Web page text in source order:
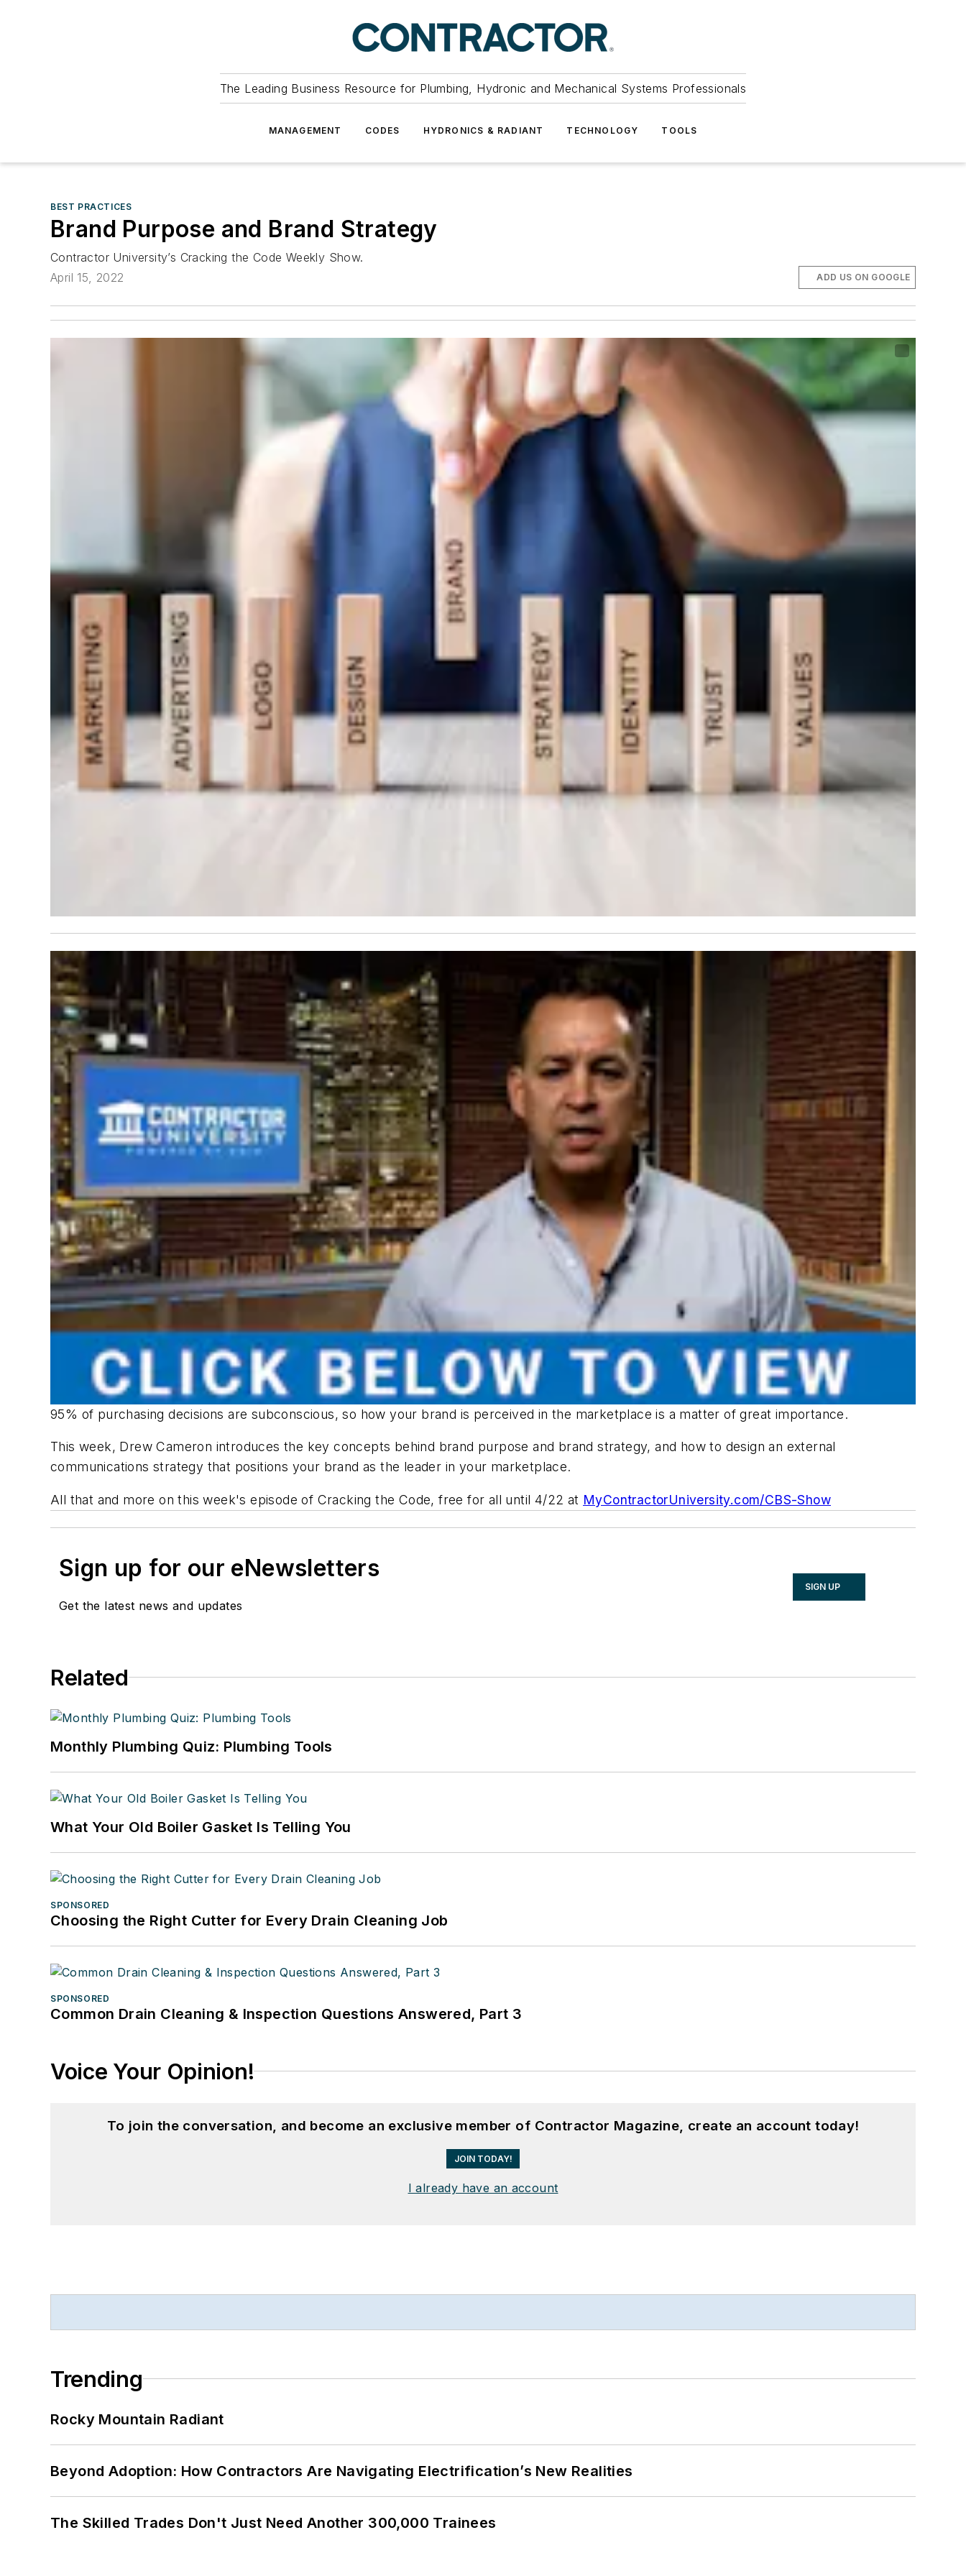
The Leading Business Resource for Plumbing, Hydronic and Mechanical Systems Professionals
MANAGEMENT CODES HYDRONICS & RADIANT TECHNOLOGY TOOLS
BEST PRACTICES
Brand Purpose and Brand Strategy
Contractor University’s Cracking the Code Weekly Show.
April 15, 2022
ADD US ON GOOGLE
95% of purchasing decisions are subconscious, so how your brand is perceived in the marketplace is a matter of great importance.
This week, Drew Cameron introduces the key concepts behind brand purpose and brand strategy, and how to design an external
communications strategy that positions your brand as the leader in your marketplace.
All that and more on this week's episode of Cracking the Code, free for all until 4/22 at MyContractorUniversity.com/CBS-Show
Sign up for our eNewsletters
Get the latest news and updates
SIGN UP
Related
Monthly Plumbing Quiz: Plumbing Tools
What Your Old Boiler Gasket Is Telling You
SPONSORED
Choosing the Right Cutter for Every Drain Cleaning Job
SPONSORED
Common Drain Cleaning & Inspection Questions Answered, Part 3
Voice Your Opinion!
To join the conversation, and become an exclusive member of Contractor Magazine, create an account today!
JOIN TODAY!
I already have an account
Trending
Rocky Mountain Radiant
Beyond Adoption: How Contractors Are Navigating Electrification’s New Realities
The Skilled Trades Don't Just Need Another 300,000 Trainees